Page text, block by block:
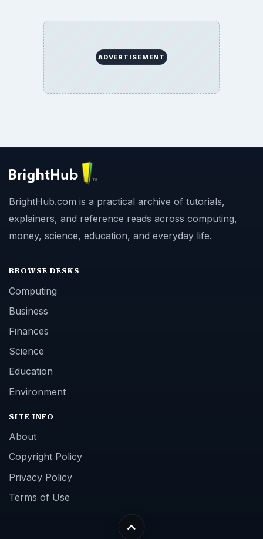
ADVERTISEMENT
BrightHub.com is a practical archive of tutorials,
explainers, and reference reads across computing,
money, science, education, and everyday life.
BROWSE DESKS
Computing
Business
Finances
Science
Education
Environment
SITE INFO
About
Copyright Policy
Privacy Policy
Terms of Use